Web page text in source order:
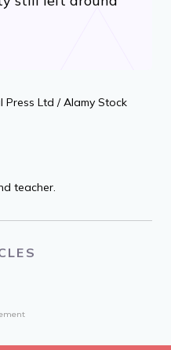
Ltd / Alamy Stock